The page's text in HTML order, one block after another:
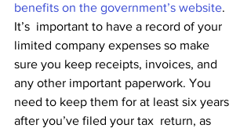
benefits on the government’s website.
It’s  important to have a record of your
limited company expenses so make
sure you keep receipts, invoices, and
any other important paperwork. You
need to keep them for at least six years
after you’ve filed your tax  return, as